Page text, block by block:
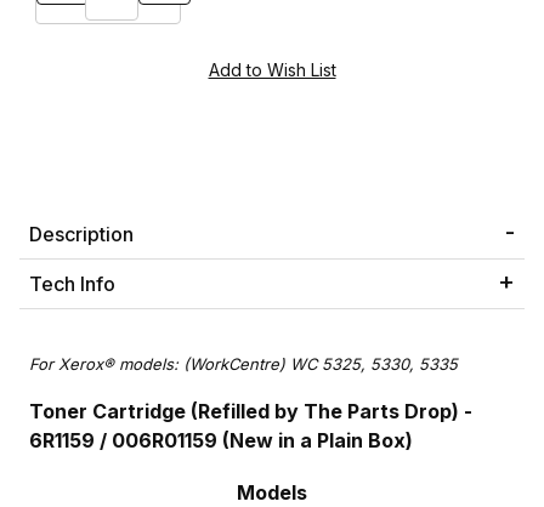
Description
Tech Info
For Xerox® models: (WorkCentre) WC 5325, 5330, 5335
Toner Cartridge (Refilled by The Parts Drop) -
6R1159 / 006R01159 (New in a Plain Box)
Models